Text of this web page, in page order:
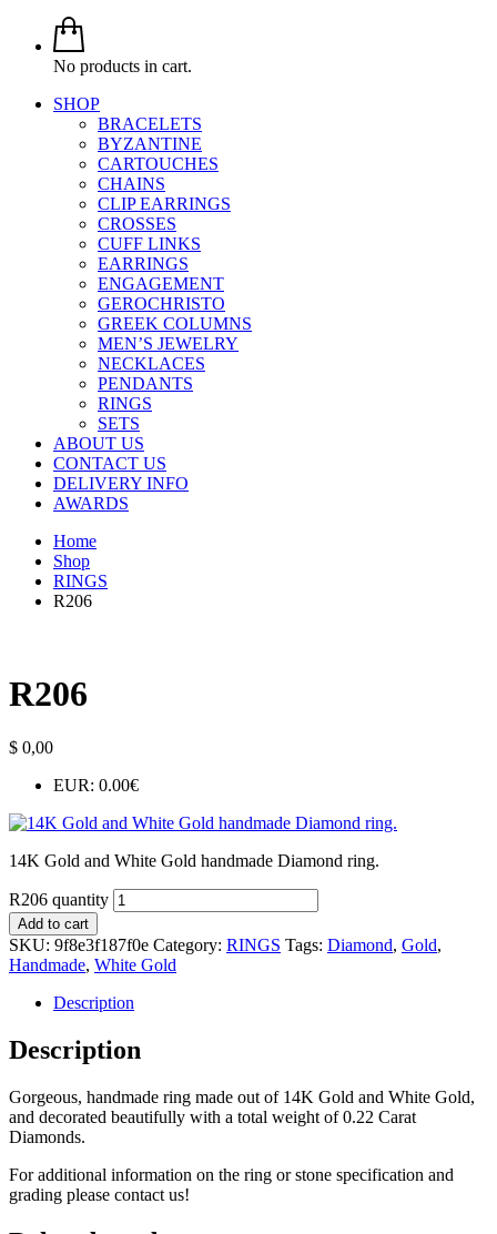
No products in cart.
SHOP
BRACELETS
BYZANTINE
CARTOUCHES
CHAINS
CLIP EARRINGS
CROSSES
CUFF LINKS
EARRINGS
ENGAGEMENT
GEROCHRISTO
GREEK COLUMNS
MEN’S JEWELRY
NECKLACES
PENDANTS
RINGS
SETS
ABOUT US
CONTACT US
DELIVERY INFO
AWARDS
Home
Shop
RINGS
R206
R206
$ 0,00
EUR: 0.00€
14K Gold and White Gold handmade Diamond ring.
R206 quantity
Add to cart
SKU: 9f8e3f187f0e Category: RINGS Tags: Diamond, Gold,
Handmade, White Gold
Description
Description
Gorgeous, handmade ring made out of 14K Gold and White Gold,
and decorated beautifully with a total weight of 0.22 Carat
Diamonds.
For additional information on the ring or stone specification and
grading please contact us!